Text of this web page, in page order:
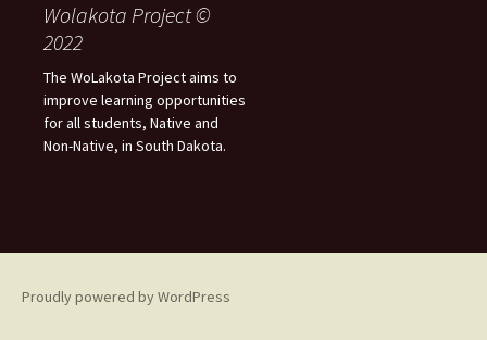
Wolakota Project ©
2022
The WoLakota Project aims to
improve learning opportunities
for all students, Native and
Non-Native, in South Dakota.
Proudly powered by WordPress